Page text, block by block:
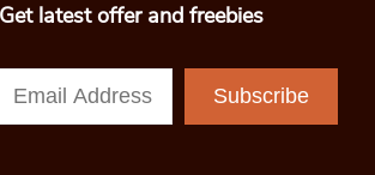
Get latest offer and freebies
Subscribe